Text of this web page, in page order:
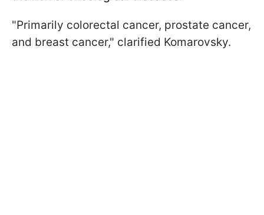
"Primarily colorectal cancer, prostate cancer,
and breast cancer," clarified Komarovsky.